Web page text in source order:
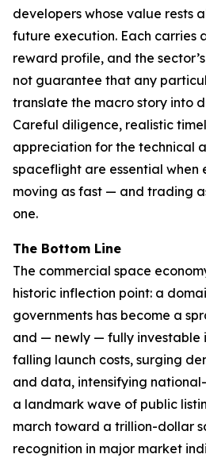
developers whose value rests
future execution. Each carries
reward profile, and the
not guarantee that any
translate the macro story into
Careful diligence, realistic
appreciation for the technical
spaceflight are essential
moving as fast — and trading
one.
The Bottom Line
The commercial space
historic inflection point: a
governments has become a
and — newly — fully investable
falling launch costs, surging
and data, intensifying
a landmark wave of public
march toward a trillion-dollar
recognition in major market